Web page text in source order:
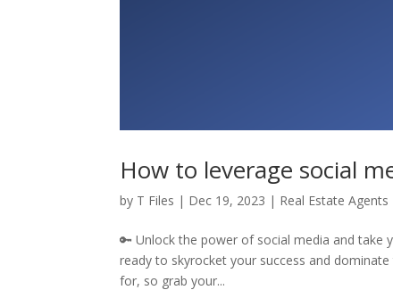
How to leverage social
by T Files | Dec 19, 2023 | Real Estate Agents
🔑 Unlock the power of social media and take
ready to skyrocket your success and
for, so grab your...